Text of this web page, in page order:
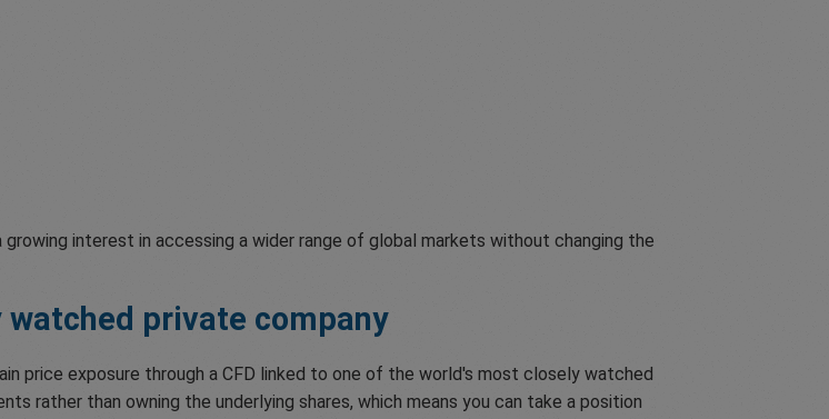
interest in accessing a wider range of global markets without changing the
private company
price exposure through a CFD linked to one of the world's most closely watched
rather than owning the underlying shares, which means you can take a position